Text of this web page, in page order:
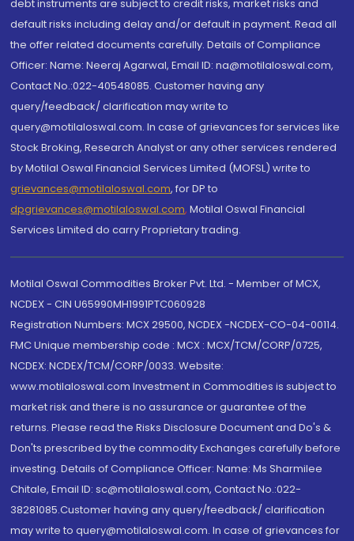
debt instruments are subject to credit risks, market risks and
default risks including delay and/or default in payment. Read all
the offer related documents carefully. Details of Compliance
Officer: Name: Neeraj Agarwal, Email ID: na@motilaloswal.com,
Contact No.:022-40548085. Customer having any
query/feedback/ clarification may write to
query@motilaloswal.com. In case of grievances for services like
Stock Broking, Research Analyst or any other services rendered
by Motilal Oswal Financial Services Limited (MOFSL) write to
grievances@motilaloswal.com, for DP to
dpgrievances@motilaloswal.com, Motilal Oswal Financial
Services Limited do carry Proprietary trading.
Motilal Oswal Commodities Broker Pvt. Ltd. - Member of MCX,
NCDEX - CIN U65990MH1991PTC060928
Registration Numbers: MCX 29500, NCDEX -NCDEX-CO-04-00114.
FMC Unique membership code : MCX : MCX/TCM/CORP/0725,
NCDEX: NCDEX/TCM/CORP/0033. Website:
www.motilaloswal.com Investment in Commodities is subject to
market risk and there is no assurance or guarantee of the
returns. Please read the Risks Disclosure Document and Do's &
Don'ts prescribed by the commodity Exchanges carefully before
investing. Details of Compliance Officer: Name: Ms Sharmilee
Chitale, Email ID: sc@motilaloswal.com, Contact No.:022-
38281085.Customer having any query/feedback/ clarification
may write to query@motilaloswal.com. In case of grievances for